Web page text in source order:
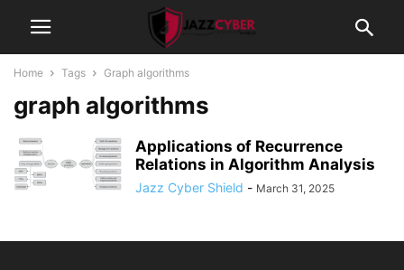
Home Tags Graph algorithms
graph algorithms
Applications of Recurrence
Relations in Algorithm Analysis
Jazz Cyber Shield - March 31, 2025